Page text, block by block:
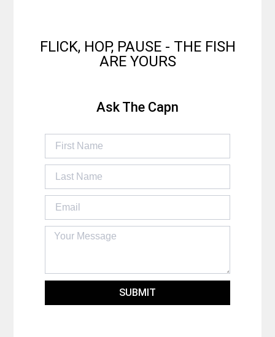
FLICK, HOP, PAUSE - THE FISH
ARE YOURS
Ask The Capn
SUBMIT